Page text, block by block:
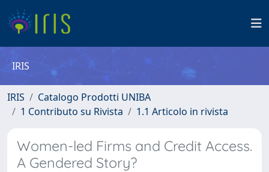
IRIS
IRIS
Catalogo Prodotti UNIBA
1 Contributo su Rivista
1.1 Articolo in rivista
Women-led Firms and Credit Access.
A Gendered Story?